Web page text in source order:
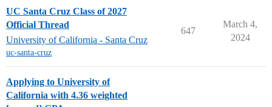
UC Santa Cruz Class of 2027
Official Thread
University of California - Santa Cruz
uc-santa-cruz
647
March 4,
2024
Applying to University of
California with 4.36 weighted